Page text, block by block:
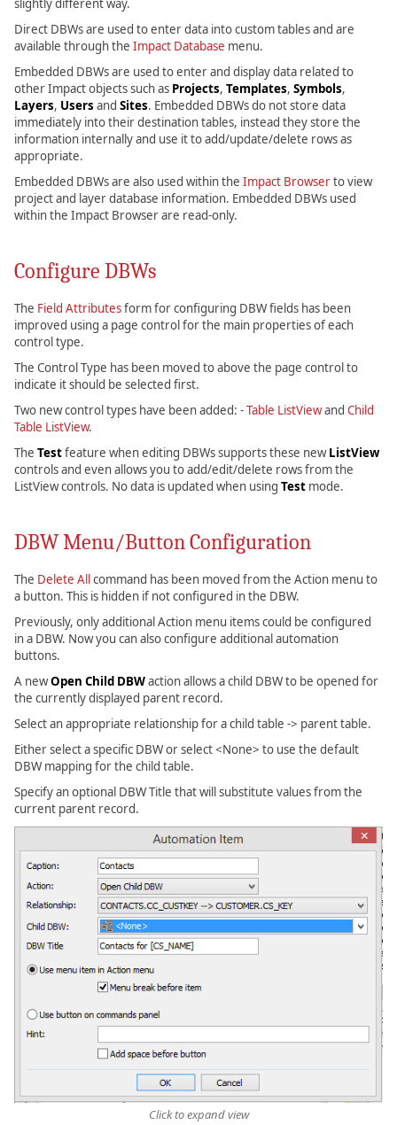
slightly different way.
Direct DBWs are used to enter data into custom tables and are
available through the Impact Database menu.
Embedded DBWs are used to enter and display data related to
other Impact objects such as Projects, Templates, Symbols,
Layers, Users and Sites. Embedded DBWs do not store data
immediately into their destination tables, instead they store the
information internally and use it to add/update/delete rows as
appropriate.
Embedded DBWs are also used within the Impact Browserto view
project and layer database information. Embedded DBWs used
within the Impact Browser are read-only.
Configure DBWs
The Field Attributesform for configuring DBW fields has been
improved using a page control for the main properties of each
control type.
The Control Type has been moved to above the page control to
indicate it should be selected first.
Two new control types have been added: -Table ListViewand Child
Table ListView.
The Testfeature when editing DBWs supports these newListView
controls and even allows you to add/edit/delete rows from the
ListView controls. No data is updated when using Test mode.
DBW Menu/Button Configuration
The Delete Allcommand has been moved from the Action menu to
a button. This is hidden if not configured in the DBW.
Previously, only additional Action menu items could be configured
in a DBW. Now you can also configure additional automation
buttons.
A newOpen Child DBWaction allows a child DBW to be opened for
the currently displayed parent record.
Select an appropriate relationship for a child table -> parent table.
Either select a specific DBW or select <None> to use the default
DBW mapping for the child table.
Specify an optional DBW Title that will substitute values from the
current parent record.
Click to expand view